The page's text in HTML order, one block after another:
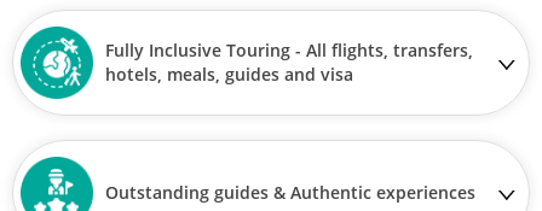
Fully Inclusive Touring - All flights, transfers,
hotels, meals, guides and visa
Outstanding guides & Authentic experiences